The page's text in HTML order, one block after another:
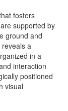
fosters
supported by
ground and
a
in a
interaction
positioned
visual